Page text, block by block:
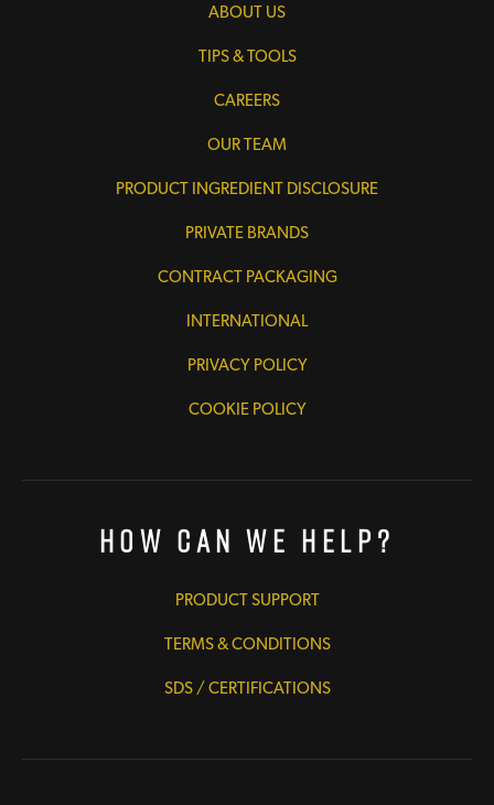
ABOUT US
TIPS & TOOLS
CAREERS
OUR TEAM
PRODUCT INGREDIENT DISCLOSURE
PRIVATE BRANDS
CONTRACT PACKAGING
INTERNATIONAL
PRIVACY POLICY
COOKIE POLICY
How Can We Help?
PRODUCT SUPPORT
TERMS & CONDITIONS
SDS / CERTIFICATIONS